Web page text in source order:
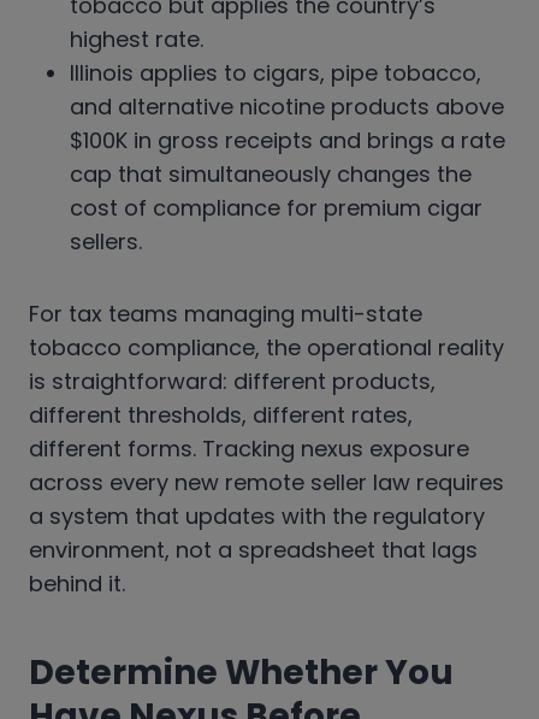
highest rate.
Illinois applies to cigars, pipe tobacco,
and alternative nicotine products above
$100K in gross receipts and brings a rate
cap that simultaneously changes the
cost of compliance for premium cigar
sellers.
For tax teams managing multi-state
tobacco compliance, the operational reality
is straightforward: different products,
different thresholds, different rates,
different forms. Tracking nexus exposure
across every new remote seller law requires
a system that updates with the regulatory
environment, not a spreadsheet that lags
behind it.
Determine Whether You